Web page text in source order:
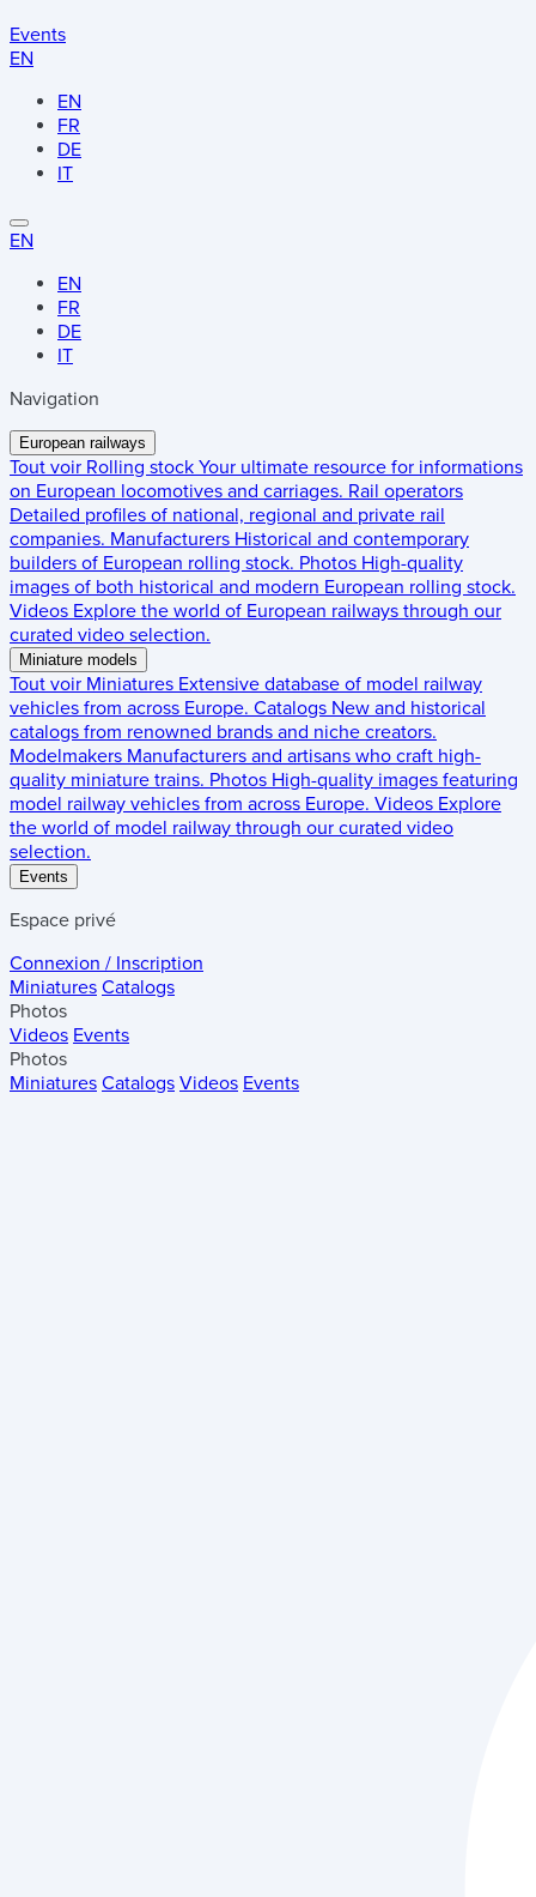
Events
EN
EN
FR
DE
IT
EN
EN
FR
DE
IT
Navigation
European railways
Tout voir Rolling stock Your ultimate resource for informations
on European locomotives and carriages. Rail operators
Detailed profiles of national, regional and private rail
companies. Manufacturers Historical and contemporary
builders of European rolling stock. Photos High-quality
images of both historical and modern European rolling stock.
Videos Explore the world of European railways through our
curated video selection.
Miniature models
Tout voir Miniatures Extensive database of model railway
vehicles from across Europe. Catalogs New and historical
catalogs from renowned brands and niche creators.
Modelmakers Manufacturers and artisans who craft high-
quality miniature trains. Photos High-quality images featuring
model railway vehicles from across Europe. Videos Explore
the world of model railway through our curated video
selection.
Events
Espace privé
Connexion / Inscription
Miniatures Catalogs
Photos
Videos Events
Photos
Miniatures Catalogs Videos Events